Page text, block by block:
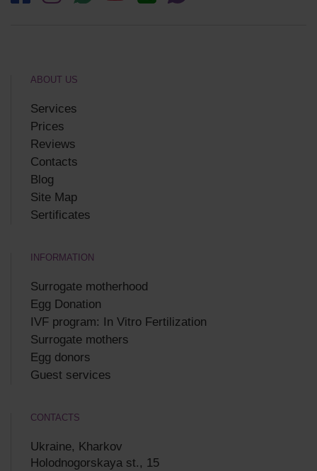
ABOUT US
Services
Prices
Reviews
Contacts
Blog
Site Map
Sertificates
INFORMATION
Surrogate motherhood
Egg Donation
IVF program: In Vitro Fertilization
Surrogate mothers
Egg donors
Guest services
CONTACTS
Ukraine, Kharkov
Holodnogorskaya st., 15